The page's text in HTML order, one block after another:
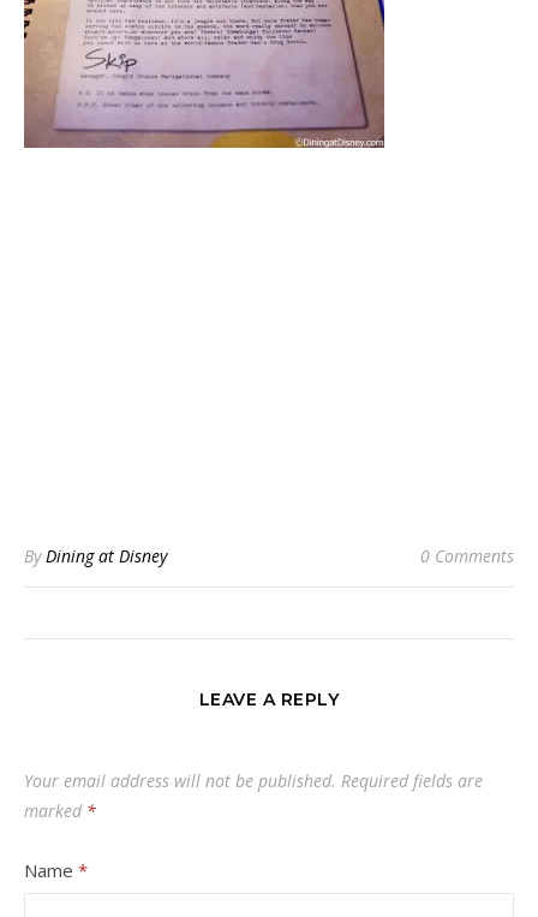
ByDining at Disney 0 Comments
LEAVE A REPLY
Your email address will not be published. Required fields are
marked *
Name *